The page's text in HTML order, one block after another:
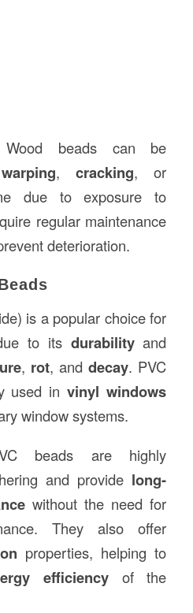
beads can be
warping,cracking, or
due to exposure to
regular maintenance
deterioration.
is a popular choice for
to its durabilityand
, rot, anddecay. PVC
used invinyl windows
window systems.
beads are highly
and provide long-
without the need for
They also offer
properties, helping to
efficiencyof the